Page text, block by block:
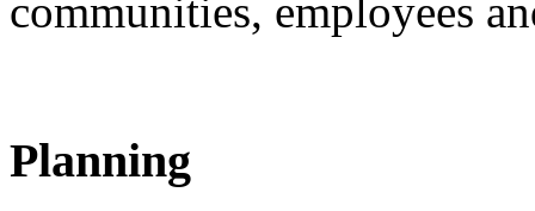
communities, employees
Planning